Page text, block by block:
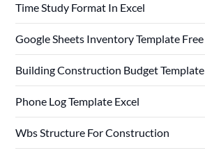
Time Study Format In Excel
Google Sheets Inventory Template Free
Building Construction Budget Template
Phone Log Template Excel
Wbs Structure For Construction